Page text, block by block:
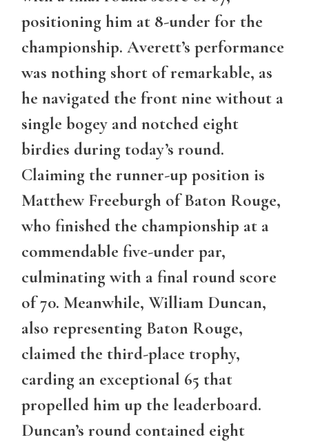
positioning him at 8-under for the
championship. Averett’s performance
was nothing short of remarkable, as
he navigated the front nine without a
single bogey and notched eight
birdies during today’s round.
Claiming the runner-up position is
Matthew Freeburgh of Baton Rouge,
who finished the championship at a
commendable five-under par,
culminating with a final round score
of 70. Meanwhile, William Duncan,
also representing Baton Rouge,
claimed the third-place trophy,
carding an exceptional 65 that
propelled him up the leaderboard.
Duncan’s round contained eight